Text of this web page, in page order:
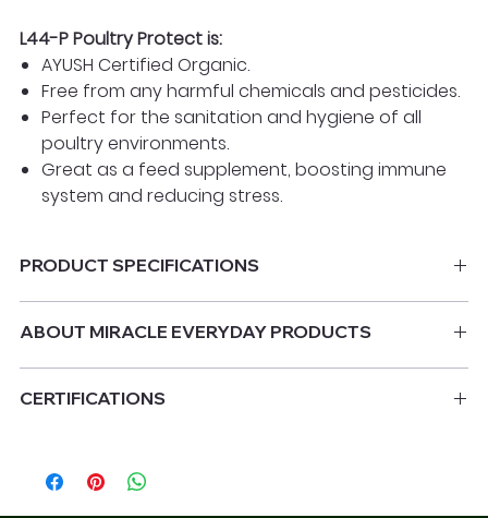
L44-P Poultry Protect is:
AYUSH Certified Organic.
Free from any harmful chemicals and pesticides.
Perfect for the sanitation and hygiene of all
poultry environments.
Great as a feed supplement, boosting immune
system and reducing stress.
PRODUCT SPECIFICATIONS
ABOUT MIRACLE EVERYDAY PRODUCTS
disinfectant effective against all bacteria, fungi and
It works by causing cell-wall intrusion, complexation of
key cations and disruption of protein functioning
CERTIFICATIONS
ICAR & NRCG Certified: Tested Chemical Residues Free.
NASAA Certified Organic: 3502M
FDA Approved Ingredients